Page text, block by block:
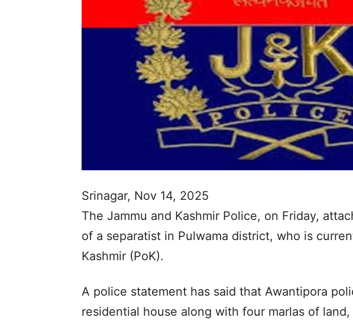
Srinagar, Nov 14, 2025
The Jammu and Kashmir Police, on Friday,
of a separatist in Pulwama district, who is
Kashmir (PoK).
A police statement has said that Awantipora
residential house along with four marlas of